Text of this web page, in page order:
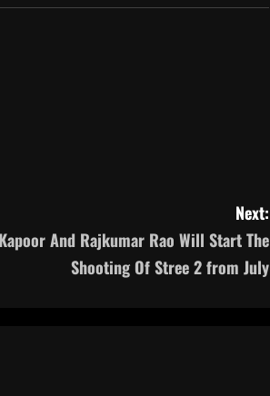
Next:
And Rajkumar Rao Will Start The
Shooting Of Stree 2 from July